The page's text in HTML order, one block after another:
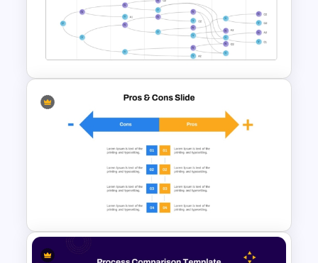
Parallel Timeline PowerPoint
Slide Template
Vroom Yetton Decision Model
Template For PowerPoint